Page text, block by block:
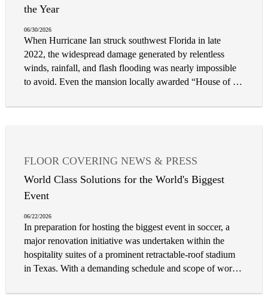
the Year
06/30/2026
When Hurricane Ian struck southwest Florida in late
2022, the widespread damage generated by relentless
winds, rainfall, and flash flooding was nearly impossible
to avoid. Even the mansion locally awarded “House of the
a rooftop balcony, second-floor terrace, and a raised pool
of the storm, severe flooding and structural damage was
discovered on the exterior of the property, necessitating
extensive repair work. It was clear that a multitude of tile
the property to its award-winning status, but to more
importantly future-proof it in a landscape that demands
peace of mind.
FLOOR COVERING NEWS & PRESS
CORPORATE NEWS & PRESS RELEASES
World Class Solutions for the World's Biggest
Event
06/22/2026
In preparation for hosting the biggest event in soccer, a
major renovation initiative was undertaken within the
hospitality suites of a prominent retractable-roof stadium
in Texas. With a demanding schedule and scope of work,
and efficient installation methods to deliver results within